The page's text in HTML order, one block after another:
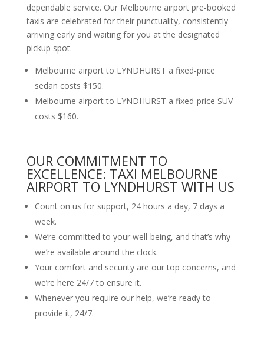
dependable service. Our Melbourne airport pre-booked
taxis are celebrated for their punctuality, consistently
arriving early and waiting for you at the designated
pickup spot.
Melbourne airport to LYNDHURST a fixed-price
sedan costs $150.
Melbourne airport to LYNDHURST a fixed-price SUV
costs $160.
OUR COMMITMENT TO
EXCELLENCE: TAXI MELBOURNE
AIRPORT TO LYNDHURST WITH US
Count on us for support, 24 hours a day, 7 days a
week.
We’re committed to your well-being, and that’s why
we’re available around the clock.
Your comfort and security are our top concerns, and
we’re here 24/7 to ensure it.
Whenever you require our help, we’re ready to
provide it, 24/7.